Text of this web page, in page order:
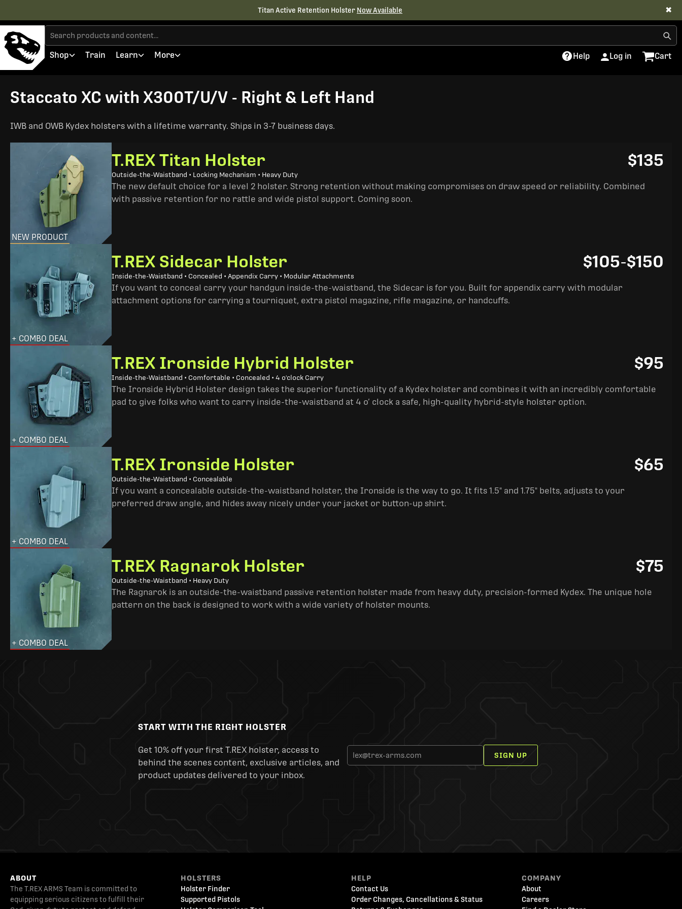
Titan Active Retention Holster Now Available ✖
Shop Train Learn More Help Log in Cart
Staccato XC with X300T/U/V - Right & Left Hand
IWB and OWB Kydex holsters with a lifetime warranty. Ships in 3-7 business days.
NEW PRODUCT
T.REX Titan Holster
Outside-the-Waistband • Locking Mechanism • Heavy Duty
$135
The new default choice for a level 2 holster. Strong retention without making compromises on draw speed or reliability. Combined
with passive retention for no rattle and wide pistol support. Coming soon.
+ COMBO DEAL
T.REX Sidecar Holster
Inside-the-Waistband • Concealed • Appendix Carry • Modular Attachments
$105-$150
If you want to conceal carry your handgun inside-the-waistband, the Sidecar is for you. Built for appendix carry with modular
attachment options for carrying a tourniquet, extra pistol magazine, rifle magazine, or handcuffs.
+ COMBO DEAL
T.REX Ironside Hybrid Holster
Inside-the-Waistband • Comfortable • Concealed • 4 o'clock Carry
$95
The Ironside Hybrid Holster design takes the superior functionality of a Kydex holster and combines it with an incredibly comfortable
pad to give folks who want to carry inside-the-waistband at 4 o’ clock a safe, high-quality hybrid-style holster option.
+ COMBO DEAL
T.REX Ironside Holster
Outside-the-Waistband • Concealable
$65
If you want a concealable outside-the-waistband holster, the Ironside is the way to go. It fits 1.5" and 1.75" belts, adjusts to your
preferred draw angle, and hides away nicely under your jacket or button-up shirt.
+ COMBO DEAL
T.REX Ragnarok Holster
Outside-the-Waistband • Heavy Duty
$75
The Ragnarok is an outside-the-waistband passive retention holster made from heavy duty, precision-formed Kydex. The unique hole
pattern on the back is designed to work with a wide variety of holster mounts.
START WITH THE RIGHT HOLSTER
Get 10% off your first T.REX holster, access to
behind the scenes content, exclusive articles, and
product updates delivered to your inbox.
SIGN UP
ABOUT
The T.REX ARMS Team is committed to
equipping serious citizens to fulfill their
HOLSTERS
Holster Finder
Supported Pistols
HELP
Contact Us
Order Changes, Cancellations & Status
COMPANY
About
Careers